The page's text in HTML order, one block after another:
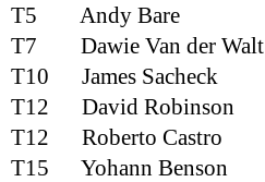
T5
Andy Bare
T7
Dawie Van der Walt
T10
James Sacheck
T12
David Robinson
T12
Roberto Castro
T15
Yohann Benson